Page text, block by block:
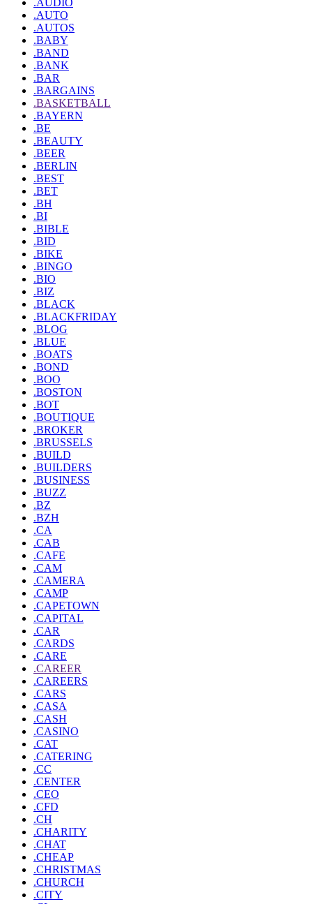
.AUTO
.AUTOS
.BABY
.BAND
.BANK
.BAR
.BARGAINS
.BASKETBALL
.BAYERN
.BE
.BEAUTY
.BEER
.BERLIN
.BEST
.BET
.BH
.BI
.BIBLE
.BID
.BIKE
.BINGO
.BIO
.BIZ
.BLACK
.BLACKFRIDAY
.BLOG
.BLUE
.BOATS
.BOND
.BOO
.BOSTON
.BOT
.BOUTIQUE
.BROKER
.BRUSSELS
.BUILD
.BUILDERS
.BUSINESS
.BUZZ
.BZ
.BZH
.CA
.CAB
.CAFE
.CAM
.CAMERA
.CAMP
.CAPETOWN
.CAPITAL
.CAR
.CARDS
.CARE
.CAREER
.CAREERS
.CARS
.CASA
.CASH
.CASINO
.CAT
.CATERING
.CC
.CENTER
.CEO
.CFD
.CH
.CHARITY
.CHAT
.CHEAP
.CHRISTMAS
.CHURCH
.CITY